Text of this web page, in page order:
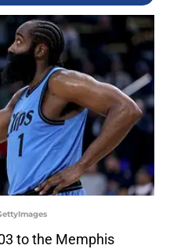
to the Memphis